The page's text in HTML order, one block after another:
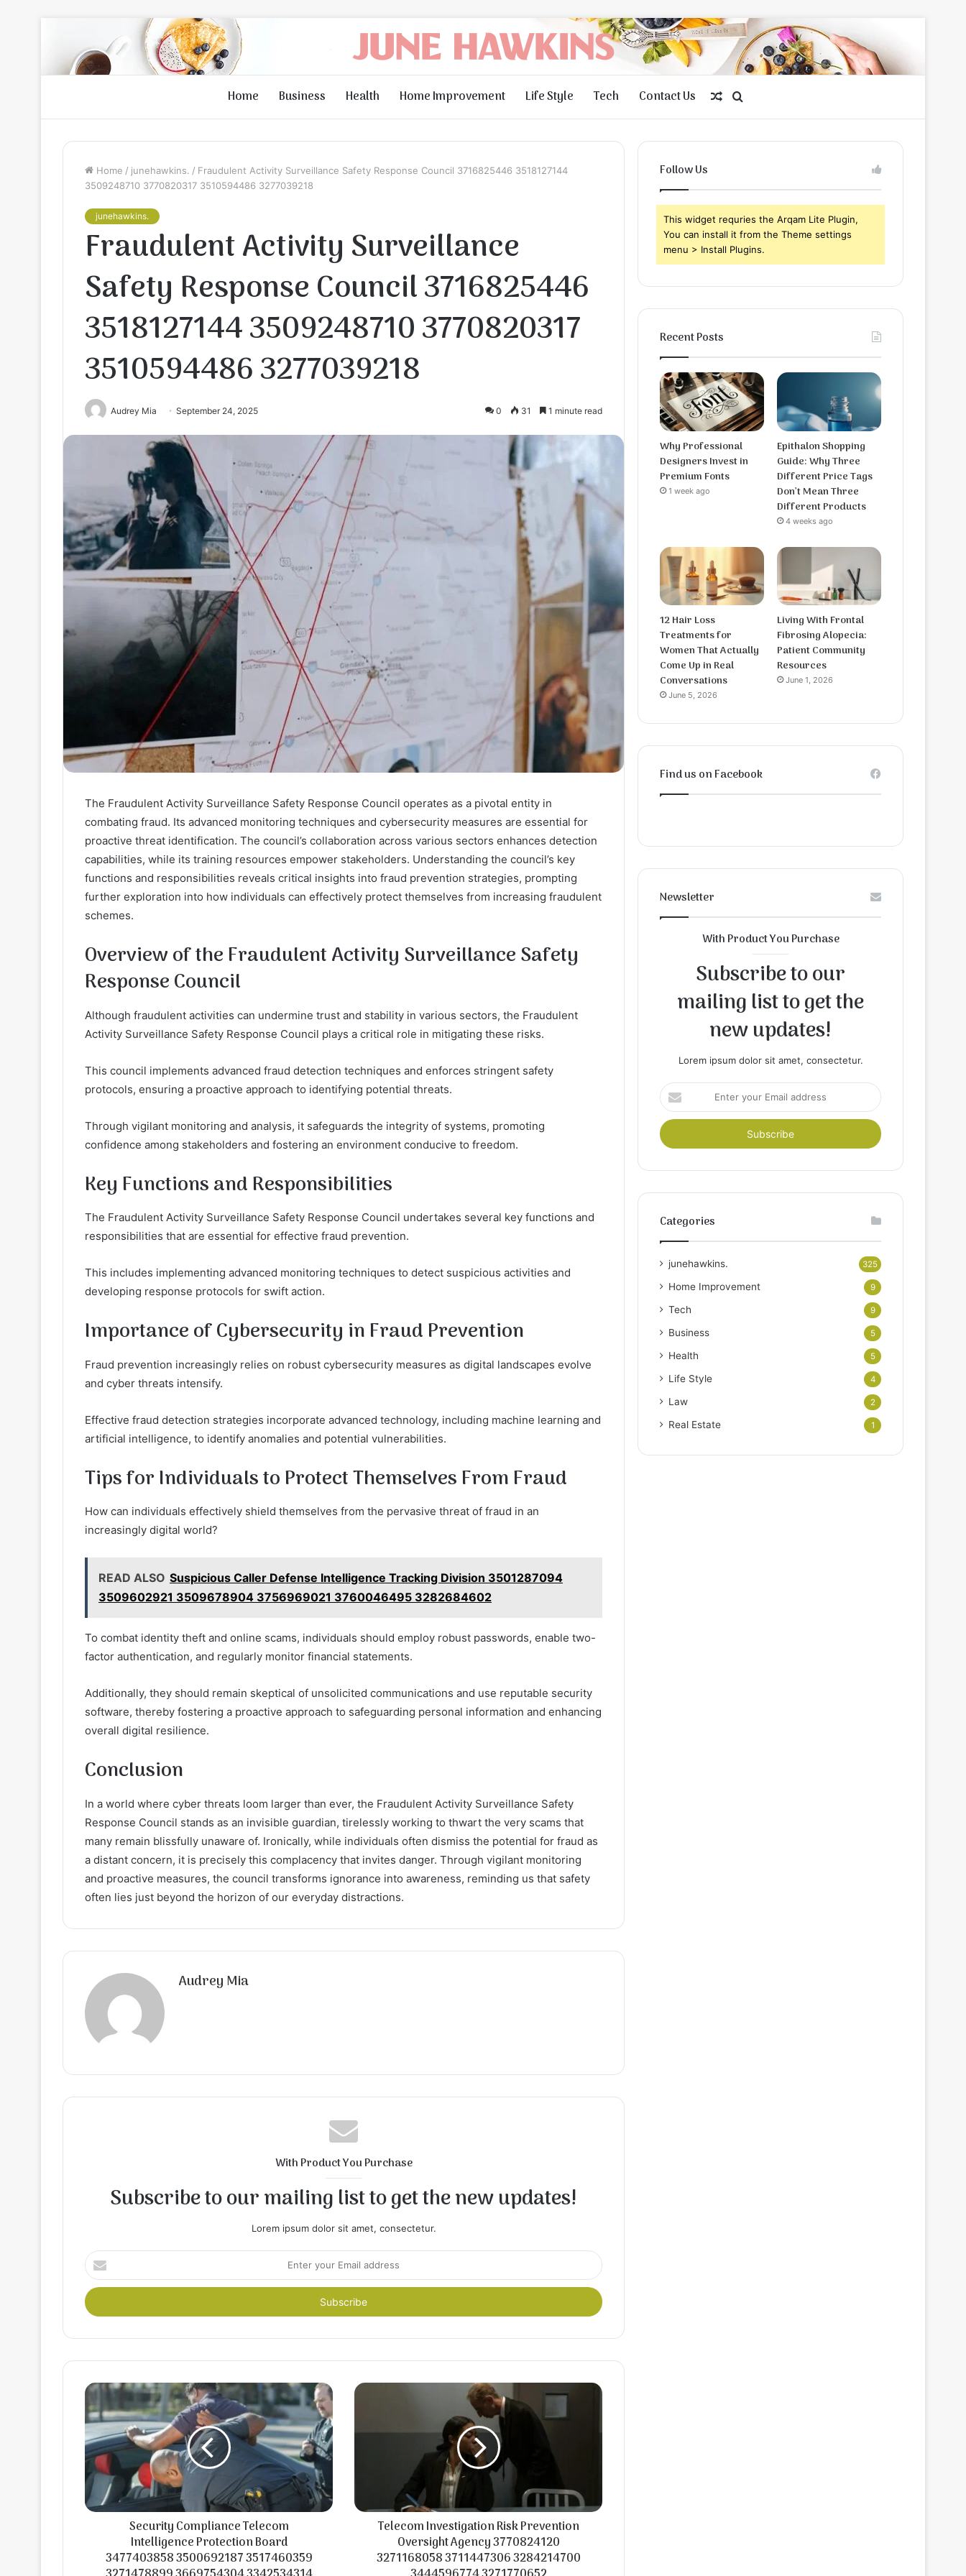
Home Business Health Home Improvement Life Style Tech Contact Us
for
Random
Article
Home / junehawkins. / Fraudulent Activity Surveillance Safety Response Council 3716825446 3518127144
3509248710 3770820317 3510594486 3277039218
junehawkins.
Fraudulent Activity Surveillance
Safety Response Council 3716825446
3518127144 3509248710 3770820317
3510594486 3277039218
Audrey Mia September 24, 2025 0 31 1 minute read
The Fraudulent Activity Surveillance Safety Response Council operates as a pivotal entity in
combating fraud. Its advanced monitoring techniques and cybersecurity measures are essential for
proactive threat identification. The council’s collaboration across various sectors enhances detection
capabilities, while its training resources empower stakeholders. Understanding the council’s key
functions and responsibilities reveals critical insights into fraud prevention strategies, prompting
further exploration into how individuals can effectively protect themselves from increasing fraudulent
schemes.
Overview of the Fraudulent Activity Surveillance Safety
Response Council
Although fraudulent activities can undermine trust and stability in various sectors, the Fraudulent
Activity Surveillance Safety Response Council plays a critical role in mitigating these risks.
This council implements advanced fraud detection techniques and enforces stringent safety
protocols, ensuring a proactive approach to identifying potential threats.
Through vigilant monitoring and analysis, it safeguards the integrity of systems, promoting
confidence among stakeholders and fostering an environment conducive to freedom.
Key Functions and Responsibilities
The Fraudulent Activity Surveillance Safety Response Council undertakes several key functions and
responsibilities that are essential for effective fraud prevention.
This includes implementing advanced monitoring techniques to detect suspicious activities and
developing response protocols for swift action.
Importance of Cybersecurity in Fraud Prevention
Fraud prevention increasingly relies on robust cybersecurity measures as digital landscapes evolve
and cyber threats intensify.
Effective fraud detection strategies incorporate advanced technology, including machine learning and
artificial intelligence, to identify anomalies and potential vulnerabilities.
Tips for Individuals to Protect Themselves From Fraud
How can individuals effectively shield themselves from the pervasive threat of fraud in an
increasingly digital world?
READ ALSO Suspicious Caller Defense Intelligence Tracking Division 3501287094
3509602921 3509678904 3756969021 3760046495 3282684602
To combat identity theft and online scams, individuals should employ robust passwords, enable two-
factor authentication, and regularly monitor financial statements.
Additionally, they should remain skeptical of unsolicited communications and use reputable security
software, thereby fostering a proactive approach to safeguarding personal information and enhancing
overall digital resilience.
Conclusion
In a world where cyber threats loom larger than ever, the Fraudulent Activity Surveillance Safety
Response Council stands as an invisible guardian, tirelessly working to thwart the very scams that
many remain blissfully unaware of. Ironically, while individuals often dismiss the potential for fraud as
a distant concern, it is precisely this complacency that invites danger. Through vigilant monitoring
and proactive measures, the council transforms ignorance into awareness, reminding us that safety
often lies just beyond the horizon of our everyday distractions.
Audrey Mia
With Product You Purchase
Subscribe to our mailing list to get the new updates!
Lorem ipsum dolor sit amet, consectetur.
Enter
your
Email
address
Security Compliance Telecom
Intelligence Protection Board
3477403858 3500692187 3517460359
Telecom Investigation Risk Prevention
Oversight Agency 3770824120
3271168058 3711447306 3284214700
Follow Us
This widget requries the Arqam Lite Plugin,
You can install it from the Theme settings
menu > Install Plugins.
Recent Posts
Why Professional
Designers Invest in
Premium Fonts
1 week ago
Epithalon Shopping
Guide: Why Three
Different Price Tags
Don’t Mean Three
Different Products
4 weeks ago
12 Hair Loss
Treatments for
Women That Actually
Come Up in Real
Conversations
June 5, 2026
Living With Frontal
Fibrosing Alopecia:
Patient Community
Resources
June 1, 2026
Find us on Facebook
Newsletter
With Product You Purchase
Subscribe to our
mailing list to get the
new updates!
Lorem ipsum dolor sit amet, consectetur.
Enter
your
Email
address
Categories
junehawkins. 325
Home Improvement 9
Tech 9
Business 5
Health 5
Life Style 4
Law 2
Real Estate 1